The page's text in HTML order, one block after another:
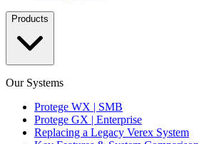
Products
Our Systems
Protege WX | SMB
Protege GX | Enterprise
Replacing a Legacy Verex System